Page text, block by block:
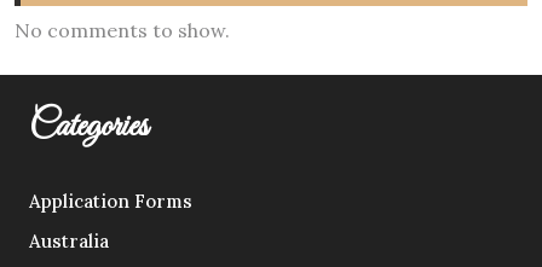
No comments to show.
Categories
Application Forms
Australia